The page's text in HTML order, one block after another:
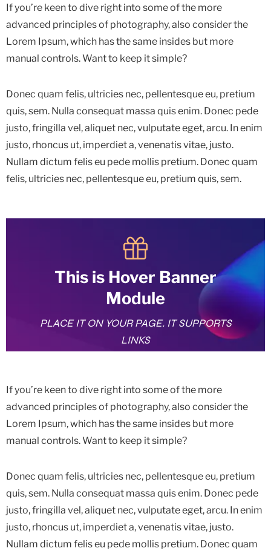
If you’re keen to dive right into some of the more
advanced principles of photography, also consider the
Lorem Ipsum, which has the same insides but more
manual controls. Want to keep it simple?
Donec quam felis, ultricies nec, pellentesque eu, pretium
quis, sem. Nulla consequat massa quis enim. Donec pede
justo, fringilla vel, aliquet nec, vulputate eget, arcu. In enim
justo, rhoncus ut, imperdiet a, venenatis vitae, justo.
Nullam dictum felis eu pede mollis pretium. Donec quam
felis, ultricies nec, pellentesque eu, pretium quis, sem.
This is Hover Banner
Module
PLACE IT ON YOUR PAGE. IT SUPPORTS
LINKS
If you’re keen to dive right into some of the more
advanced principles of photography, also consider the
Lorem Ipsum, which has the same insides but more
manual controls. Want to keep it simple?
Donec quam felis, ultricies nec, pellentesque eu, pretium
quis, sem. Nulla consequat massa quis enim. Donec pede
justo, fringilla vel, aliquet nec, vulputate eget, arcu. In enim
justo, rhoncus ut, imperdiet a, venenatis vitae, justo.
Nullam dictum felis eu pede mollis pretium. Donec quam